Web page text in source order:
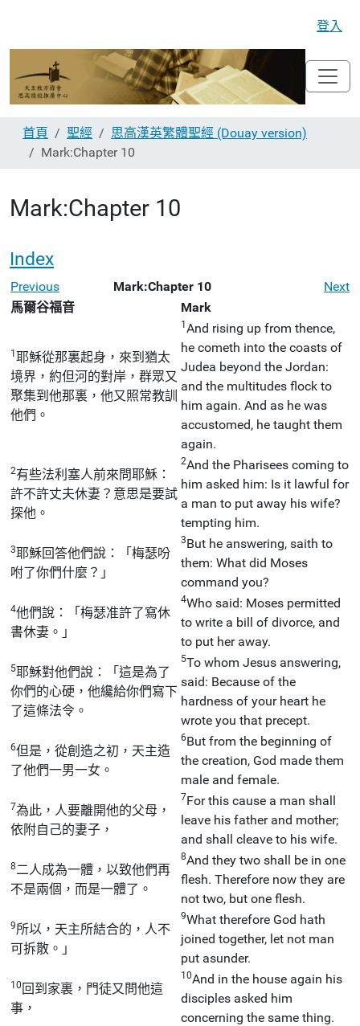
登入
首頁 聖經
思高漢英繁體聖經 (Douay version)
Mark:Chapter 10
Mark:Chapter 10
Index
Previous Mark:Chapter 10
Next
馬爾谷福音
Mark
1耶穌從那裏起身，來到猶太
境界，約但河的對岸，群眾又
聚集到他那裏，他又照常教訓
他們。
1And rising up from thence,
he cometh into the coasts of
Judea beyond the Jordan:
and the multitudes flock to
him again. And as he was
accustomed, he taught them
again.
2有些法利塞人前來問耶穌：
許不許丈夫休妻？意思是要試
探他。
2And the Pharisees coming to
him asked him: Is it lawful for
a man to put away his wife?
tempting him.
3耶穌回答他們說：「梅瑟吩
咐了你們什麼？」
3But he answering, saith to
them: What did Moses
command you?
4他們說：「梅瑟准許了寫休
書休妻。」
4Who said: Moses permitted
to write a bill of divorce, and
to put her away.
5耶穌對他們說：「這是為了
你們的心硬，他纔給你們寫下
了這條法令。
5To whom Jesus answering,
said: Because of the
hardness of your heart he
wrote you that precept.
6但是，從創造之初，天主造
了他們一男一女。
6But from the beginning of
the creation, God made them
male and female.
7為此，人要離開他的父母，
依附自己的妻子，
7For this cause a man shall
leave his father and mother;
and shall cleave to his wife.
8二人成為一體，以致他們再
不是兩個，而是一體了。
8And they two shall be in one
flesh. Therefore now they are
not two, but one flesh.
9所以，天主所結合的，人不
可拆散。」
9What therefore God hath
joined together, let not man
put asunder.
10 回到家裏，門徒又問他這
事，
10And in the house again his
disciples asked him
concerning the same thing.